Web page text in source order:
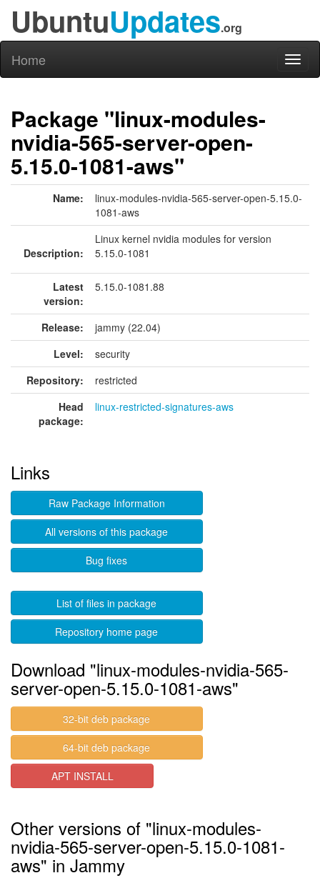
UbuntuUpdates.org
Home
Package "linux-modules-
nvidia-565-server-open-
5.15.0-1081-aws"
Name:
linux-modules-nvidia-565-server-open-5.15.0-
1081-aws
Description:
Linux kernel nvidia modules for version
5.15.0-1081
Latest
version:
5.15.0-1081.88
Release:
jammy (22.04)
Level:
security
Repository:
restricted
Head
package:
linux-restricted-signatures-aws
Links
Raw Package Information
All versions of this package
Bug fixes
List of files in package
Repository home page
Download "linux-modules-nvidia-565-
server-open-5.15.0-1081-aws"
32-bit deb package
64-bit deb package
APT INSTALL
Other versions of "linux-modules-
nvidia-565-server-open-5.15.0-1081-
aws" in Jammy